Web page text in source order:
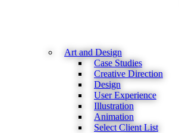
Art and Design
Case Studies
Creative Direction
Design
User Experience
Illustration
Animation
Select Client List